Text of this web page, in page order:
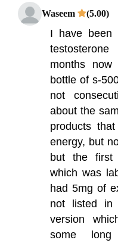
Waseem (5.00)
I have been
months
bottle of s-
not
about the
products
energy, but
but the first
which was
had 5mg of
not listed in
version
some long